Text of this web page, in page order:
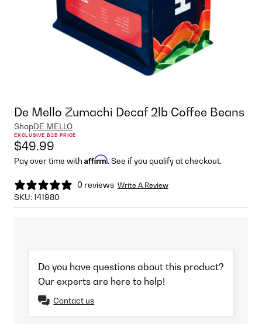
De Mello Zumachi Decaf 2lb Coffee Beans
ShopDE MELLO
EXCLUSIVE B2B PRICE
$49.99
Pay over time with Affirm. See if you qualify at checkout.
0 reviews Write A Review
SKU:141980
Do you have questions about this product?
Our experts are here to help!
Contact us